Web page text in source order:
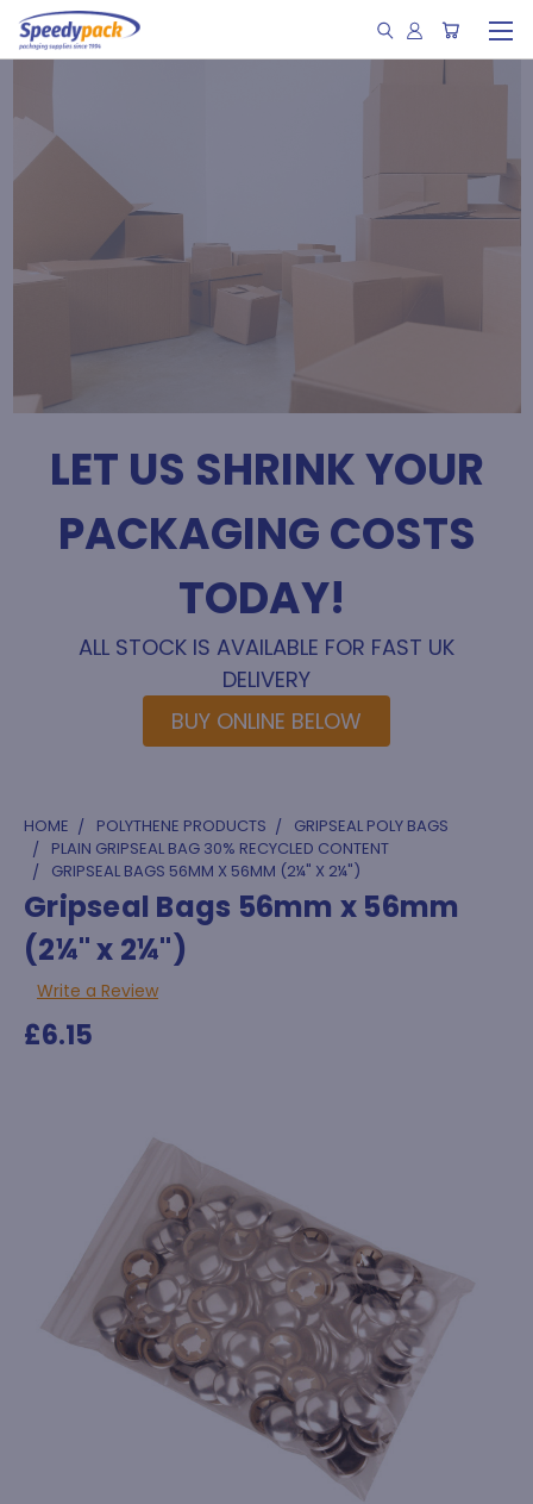
LET US SHRINK YOUR
PACKAGING COSTS
TODAY!
ALL STOCK IS AVAILABLE FOR FAST UK
DELIVERY
BUY ONLINE BELOW
HOME POLYTHENE PRODUCTS
GRIPSEAL POLY BAGS
PLAIN GRIPSEAL BAG 30% RECYCLED CONTENT
GRIPSEAL BAGS 56MM X 56MM (2¼" X 2¼")
Gripseal Bags 56mm x 56mm
(2¼" x 2¼")
Write a Review
£6.15